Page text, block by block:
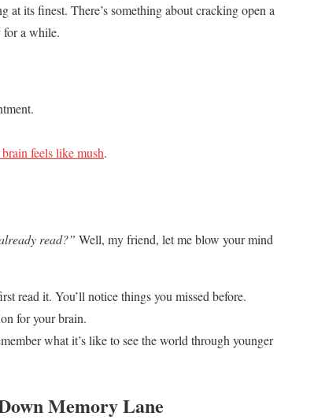
its finest. There’s something about cracking open a
for a while.
feels like mush.
read?” Well, my friend, let me blow your mind
read it. You’ll notice things you missed before.
for your brain.
what it’s like to see the world through younger
Memory Lane